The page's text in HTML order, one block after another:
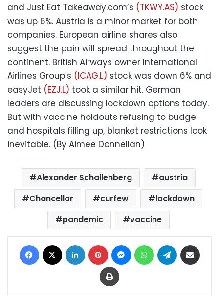
and Just Eat Takeaway.com’s (TKWY.AS) stock
was up 6%. Austria is a minor market for both
companies. European airline shares also
suggest the pain will spread throughout the
continent. British Airways owner International
Airlines Group’s (ICAG.L) stock was down 6% and
easyJet (EZJ.L) took a similar hit. German
leaders are discussing lockdown options today.
But with vaccine holdouts refusing to budge
and hospitals filling up, blanket restrictions look
inevitable. (By Aimee Donnellan)
Alexander Schallenberg
austria
Chancellor
curfew
lockdown
pandemic
vaccine
Facebook LinkedIn Pinterest MessengerWhatsAppTelegram
Print